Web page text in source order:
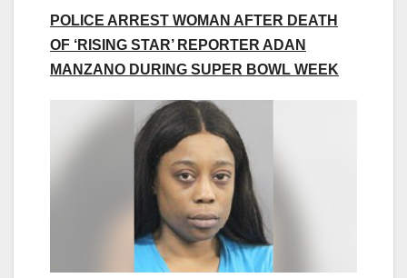
POLICE ARREST WOMAN AFTER DEATH
OF ‘RISING STAR’ REPORTER ADAN
MANZANO DURING SUPER BOWL WEEK